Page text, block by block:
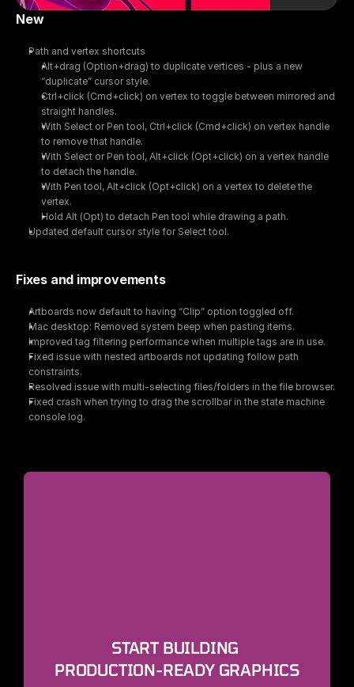
New
Path and vertex shortcuts
Alt+drag (Option+drag) to duplicate vertices - plus a new
“duplicate” cursor style.
Ctrl+click (Cmd+click) on vertex to toggle between mirrored and
straight handles.
With Select or Pen tool, Ctrl+click (Cmd+click) on vertex handle
to remove that handle.
With Select or Pen tool, Alt+click (Opt+click) on a vertex handle
to detach the handle.
With Pen tool, Alt+click (Opt+click) on a vertex to delete the
vertex.
Hold Alt (Opt) to detach Pen tool while drawing a path.
Updated default cursor style for Select tool.
Fixes and improvements
Artboards now default to having “Clip” option toggled off.
Mac desktop: Removed system beep when pasting items.
Improved tag filtering performance when multiple tags are in use.
Fixed issue with nested artboards not updating follow path
constraints.
Resolved issue with multi-selecting files/folders in the file browser.
Fixed crash when trying to drag the scrollbar in the state machine
console log.
START BUILDING
PRODUCTION-READY GRAPHICS